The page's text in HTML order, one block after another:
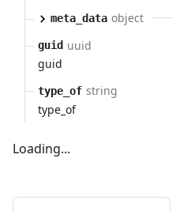
meta_data object
guid uuid
guid
type_of string
type_of
Loading...